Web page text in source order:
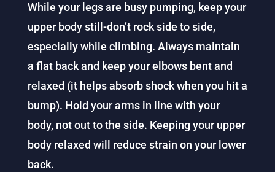
While your legs are busy pumping, keep your
upper body still-don’t rock side to side,
especially while climbing. Always maintain
a flat back and keep your elbows bent and
relaxed (it helps absorb shock when you hit a
bump). Hold your arms in line with your
body, not out to the side. Keeping your upper
body relaxed will reduce strain on your lower
back.